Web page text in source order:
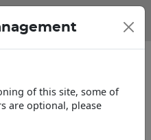
of this site, some of
are optional, please